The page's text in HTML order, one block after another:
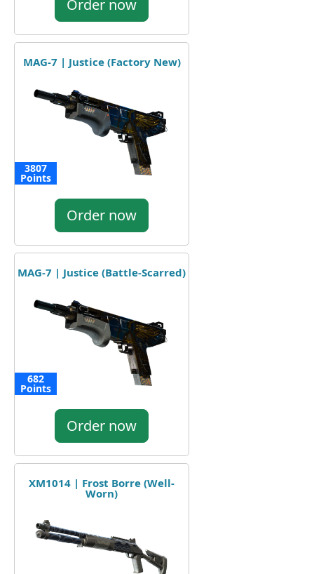
Order now
MAG-7 | Justice (Factory New)
3807
Points
Order now
MAG-7 | Justice (Battle-Scarred)
682
Points
Order now
XM1014 | Frost Borre (Well-
Worn)